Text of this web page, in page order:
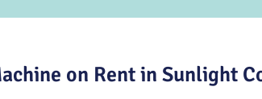
on Rent in Sunlight